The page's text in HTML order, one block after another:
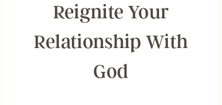
Reignite Your
Relationship With
God